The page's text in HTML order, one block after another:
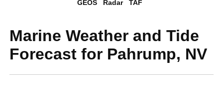
GEOS
Radar TAF
Marine Weather and Tide
Forecast for Pahrump, NV